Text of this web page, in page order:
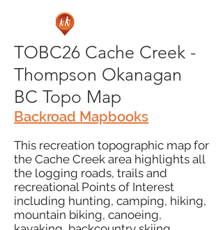
TOBC26 Cache Creek -
Thompson Okanagan
BC Topo Map
Backroad Mapbooks
This recreation topographic map for
the Cache Creek area highlights all
the logging roads, trails and
recreational Points of Interest
including hunting, camping, hiking,
mountain biking, canoeing,